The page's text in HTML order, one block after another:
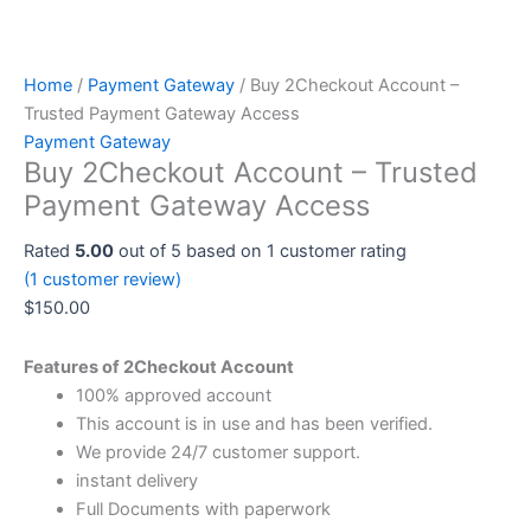
Home / Payment Gateway / Buy 2Checkout Account –
Trusted Payment Gateway Access
Payment Gateway
Buy 2Checkout Account – Trusted
Payment Gateway Access
Rated 5.00 out of 5 based on 1 customer rating
(1 customer review)
$150.00
Features of 2Checkout Account
100% approved account
This account is in use and has been verified.
We provide 24/7 customer support.
instant delivery
Full Documents with paperwork